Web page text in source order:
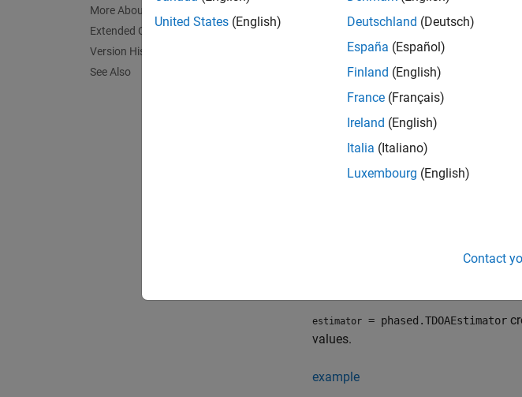
More About
Extended Capabilities
Version History
See Also
To estimate TDOA:
Create thephased.TDOAEstimator
Call the object with arguments,
To learn more about how System
estimator = phased.TDOAEstimator
estimator = phased.TDOAEstimator
values.
example
United States (English)
Deutschland (Deutsch)
España (Español)
Finland (English)
France (Français)
Ireland (English)
Italia (Italiano)
Luxembourg (English)
Contact